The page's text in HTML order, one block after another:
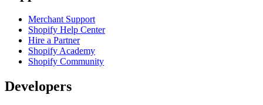
Merchant Support
Shopify Help Center
Hire a Partner
Shopify Academy
Shopify Community
Developers